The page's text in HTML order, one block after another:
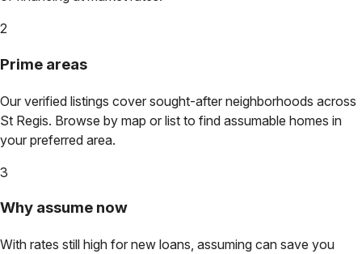
2
Prime areas
Our verified listings cover sought-after neighborhoods across
St Regis. Browse by map or list to find assumable homes in
your preferred area.
3
Why assume now
With rates still high for new loans, assuming can save you